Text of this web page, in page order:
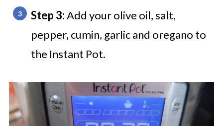
Step 3:Add your olive oil, salt,
pepper, cumin, garlic and oregano to
the Instant Pot.